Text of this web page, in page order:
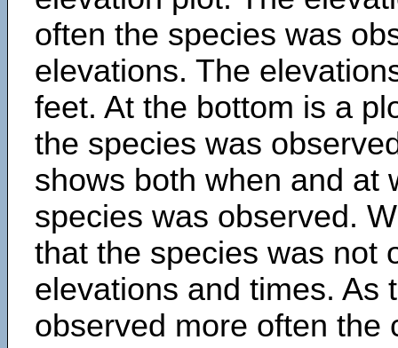
often the species was
elevations. The
feet. At the bottom is a
the species was
shows both when and at
species was observed.
that the species was not
elevations and times. As
observed more often the